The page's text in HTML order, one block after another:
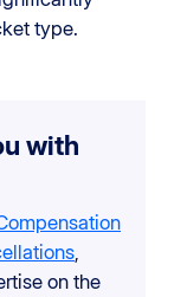
type.
with
on the